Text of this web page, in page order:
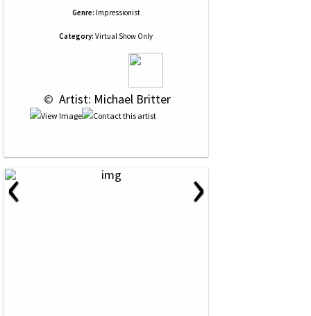
Genre: Impressionist
Category: Virtual Show Only
© Artist: Michael Britter
‹ ›